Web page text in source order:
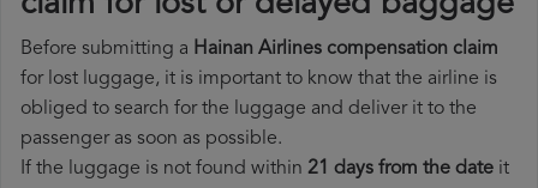
Before submitting a Hainan Airlines compensation claim
for lost luggage, it is important to know that the airline is
obliged to search for the luggage and deliver it to the
passenger as soon as possible.
If the luggage is not found within 21 days from the date it